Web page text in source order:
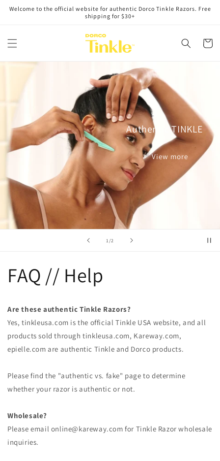
Skip to
Welcome to the official website for authentic Dorco Tinkle Razors. Free
shipping for $30+
Cart
1 /of2
Authentic TINKLE
View more
FAQ // Help
Are these authentic Tinkle Razors?
Yes, tinkleusa.com is the official Tinkle USA website, and all
products sold through tinkleusa.com, Kareway.com,
epielle.com are authentic Tinkle and Dorco products.
Please find the "authentic vs. fake" page to determine
whether your razor is authentic or not.
Wholesale?
Please email online@kareway.com for Tinkle Razor wholesale
inquiries.